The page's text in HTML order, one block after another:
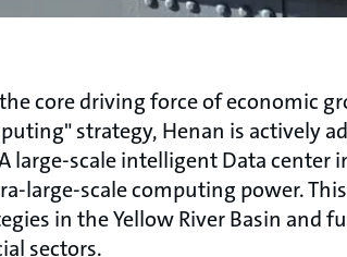
core driving force of economic
strategy, Henan is actively
scale intelligent Data center
large-scale computing power.
in the Yellow River Basin and
sectors.